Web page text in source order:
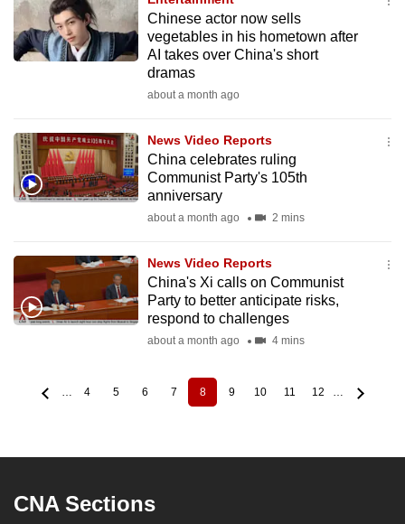
Chinese actor now sells
vegetables in his hometown after
AI takes over China's short
dramas
about a month ago
News Video Reports
China celebrates ruling
Communist Party's 105th
anniversary
about a month ago 2 mins
News Video Reports
China's Xi calls on Communist
Party to better anticipate risks,
respond to challenges
about a month ago 4 mins
Pagination… Page
4 Page
5 Page
6 Page
7
Current
page
8 Page
9 Page
10 Page
11 Page
12 …
CNA Sections